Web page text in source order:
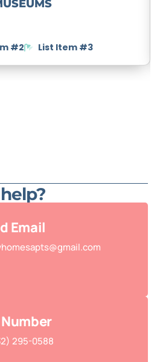
#2 List Item #3
Email
295-0588